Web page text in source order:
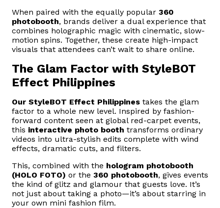
When paired with the equally popular 360
photobooth, brands deliver a dual experience that
combines holographic magic with cinematic, slow-
motion spins. Together, these create high-impact
visuals that attendees can’t wait to share online.
The Glam Factor with StyleBOT
Effect Philippines
Our StyleBOT Effect Philippines takes the glam
factor to a whole new level. Inspired by fashion-
forward content seen at global red-carpet events,
this interactive photo booth transforms ordinary
videos into ultra-stylish edits complete with wind
effects, dramatic cuts, and filters.
This, combined with the hologram photobooth
(HOLO FOTO) or the 360 photobooth, gives events
the kind of glitz and glamour that guests love. It’s
not just about taking a photo—it’s about starring in
your own mini fashion film.